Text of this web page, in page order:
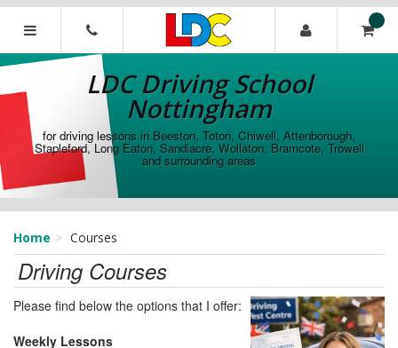
[Skip
[Skip
Navigation]
LDC
Driving
School
Nottingham
LDC Driving School
Nottingham
for driving lessons in Beeston, Toton, Chiwell, Attenborough,
Stapleford, Long Eaton, Sandiacre, Wollaton, Bramcote, Trowell
and surrounding areas
Home Courses
Driving Courses
Please find below the options that I offer:
Weekly Lessons